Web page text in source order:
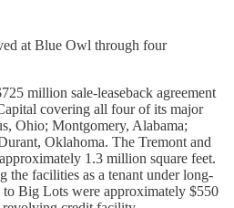
at Blue Owl through four
million sale-leaseback agreement
covering all four of its major
Ohio; Montgomery, Alabama;
Oklahoma. The Tremont and
1.3 million square feet.
the facilities as a tenant under long-
to Big Lots were approximately $550